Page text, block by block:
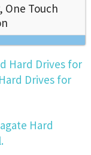
One Touch
Hard Drives for
Drives for
Hard